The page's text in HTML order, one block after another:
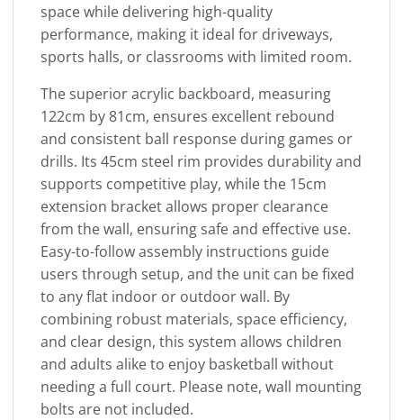
space while delivering high-quality
performance, making it ideal for driveways,
sports halls, or classrooms with limited room.
The superior acrylic backboard, measuring
122cm by 81cm, ensures excellent rebound
and consistent ball response during games or
drills. Its 45cm steel rim provides durability and
supports competitive play, while the 15cm
extension bracket allows proper clearance
from the wall, ensuring safe and effective use.
Easy-to-follow assembly instructions guide
users through setup, and the unit can be fixed
to any flat indoor or outdoor wall. By
combining robust materials, space efficiency,
and clear design, this system allows children
and adults alike to enjoy basketball without
needing a full court. Please note, wall mounting
bolts are not included.